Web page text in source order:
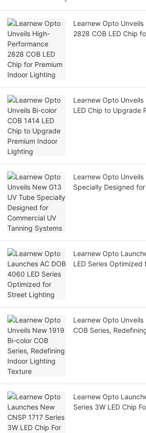
Learnew Opto
2828 COB LED Chip
Learnew Opto Unveils
LED Chip to Upgrade
Learnew Opto Unveils
Specially Designed
Learnew Opto
LED Series
Learnew Opto
COB Series,
Learnew Opto
Series 3W LED Chip